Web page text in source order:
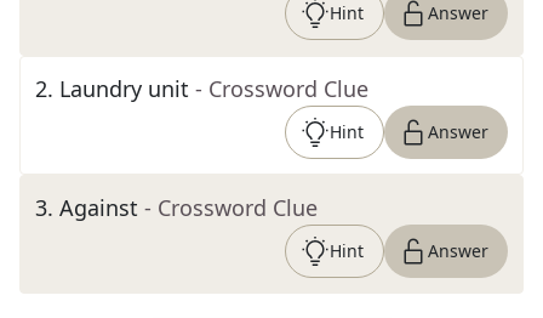
Hint Answer
2. Laundry unit - Crossword Clue
Hint Answer
3. Against - Crossword Clue
Hint Answer